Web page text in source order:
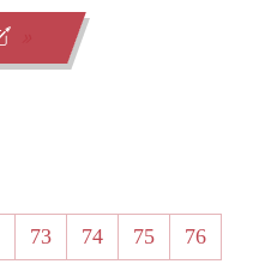
73 74 75
76